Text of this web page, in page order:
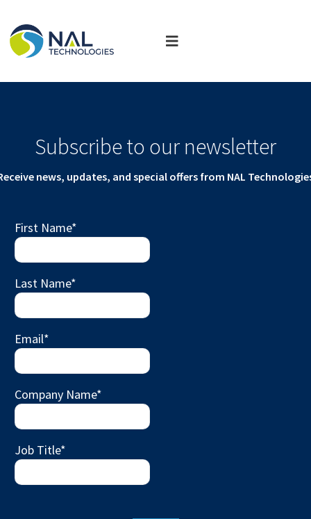
Subscribe to our newsletter
news, updates, and special offers from NAL
First Name*
Last Name*
Email*
Company Name*
Job Title*